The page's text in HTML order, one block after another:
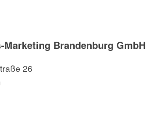
Marketing Brandenburg GmbH
26